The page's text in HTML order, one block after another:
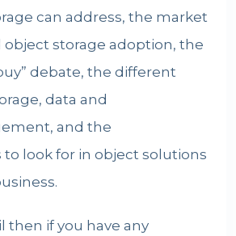
can address, the market
storage adoption, the
debate, the different
data and
, and the
to look for in object solutions
then if you have any